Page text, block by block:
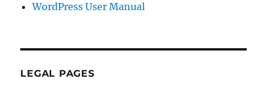
WordPress User Manual
LEGAL PAGES